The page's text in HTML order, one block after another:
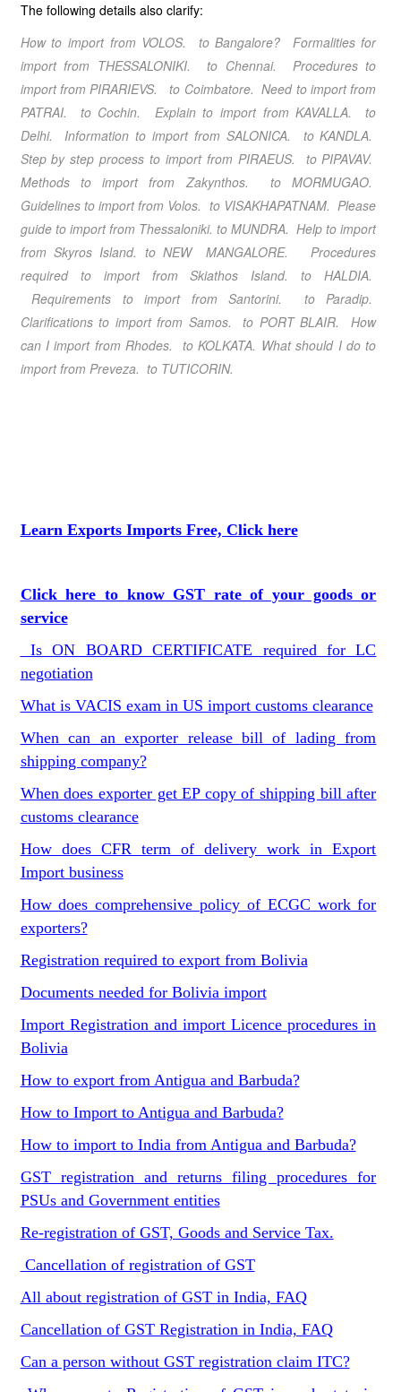
The following details also clarify:
How to import from VOLOS. to Bangalore? Formalities for
import from THESSALONIKI. to Chennai. Procedures to
import from PIRARIEVS. to Coimbatore. Need to import from
PATRAI. to Cochin. Explain to import from KAVALLA. to
Delhi. Information to import from SALONICA. to KANDLA.
Step by step process to import from PIRAEUS. to PIPAVAV.
Methods to import from Zakynthos. to MORMUGAO.
Guidelines to import from Volos. to VISAKHAPATNAM. Please
guide to import from Thessaloniki. to MUNDRA. Help to import
from Skyros Island. to NEW MANGALORE. Procedures
required to import from Skiathos Island. to HALDIA.
Requirements to import from Santorini. to Paradip.
Clarifications to import from Samos. to PORT BLAIR. How
can I import from Rhodes. to KOLKATA. What should I do to
import from Preveza. to TUTICORIN.
Learn Exports Imports Free, Click here
Click here to know GST rate of your goods or
service
Is ON BOARD CERTIFICATE required for LC
negotiation
What is VACIS exam in US import customs clearance
When can an exporter release bill of lading from
shipping company?
When does exporter get EP copy of shipping bill after
customs clearance
How does CFR term of delivery work in Export
Import business
How does comprehensive policy of ECGC work for
exporters?
Registration required to export from Bolivia
Documents needed for Bolivia import
Import Registration and import Licence procedures in
Bolivia
How to export from Antigua and Barbuda?
How to Import to Antigua and Barbuda?
How to import to India from Antigua and Barbuda?
GST registration and returns filing procedures for
PSUs and Government entities
Re-registration of GST, Goods and Service Tax.
Cancellation of registration of GST
All about registration of GST in India, FAQ
Cancellation of GST Registration in India, FAQ
Can a person without GST registration claim ITC?